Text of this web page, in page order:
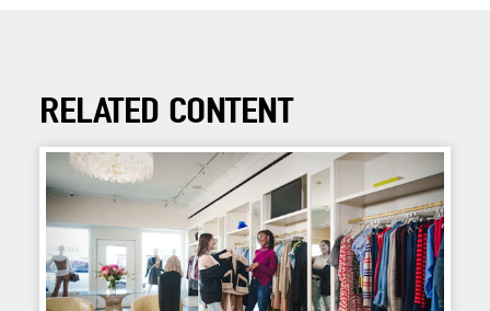
RELATED CONTENT